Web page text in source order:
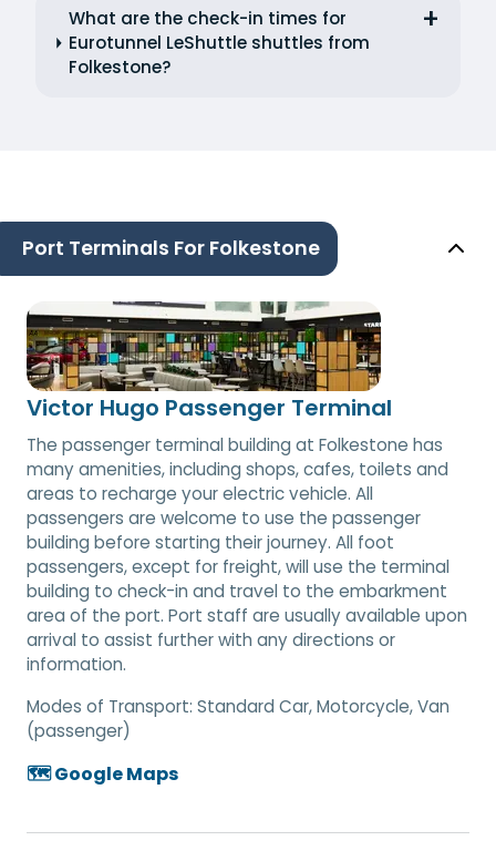
What are the check-in times for
Eurotunnel LeShuttle shuttles from
Folkestone?
Port Terminals For Folkestone
Victor Hugo Passenger Terminal
The passenger terminal building at Folkestone has
many amenities, including shops, cafes, toilets and
areas to recharge your electric vehicle. All
passengers are welcome to use the passenger
building before starting their journey. All foot
passengers, except for freight, will use the terminal
building to check-in and travel to the embarkment
area of the port. Port staff are usually available upon
arrival to assist further with any directions or
information.
Modes of Transport: Standard Car, Motorcycle, Van
(passenger)
🗺️ Google Maps